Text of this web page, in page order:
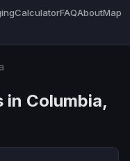
CalculatorFAQAboutMap
in Columbia,